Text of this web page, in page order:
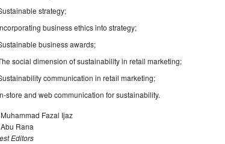
strategy;
business ethics into strategy;
business awards;
social dimension of sustainability in retail marketing;
communication in retail marketing;
store and web communication for sustainability.
Fazal Ijaz
Rana
Editors